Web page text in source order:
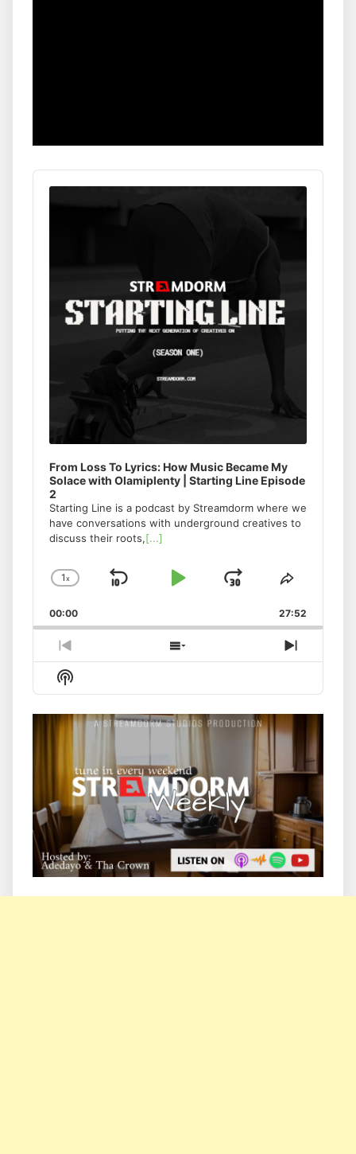
Audio
Player
From Loss To Lyrics: How Music Became My
Solace with Olamiplenty | Starting Line Episode
2
Starting Line is a podcast by Streamdorm where we
have conversations with underground creatives to
discuss their roots,[...]
Change
Rate
1x
Skip
Play
Jump
Forward
Share
Episode
00:00 27:52
Previous
Episode
Show
Episodes
Next
Episode
Show
Podcast